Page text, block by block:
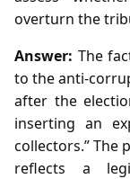
overturn the
Answer: The
to the
after the
inserting an
collectors.” The
reflects a